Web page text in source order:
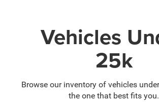
Vehicles
25k
Browse our inventory of vehicles
the one that best fits you.